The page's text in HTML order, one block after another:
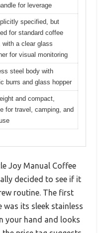
for leverage
specified, but
for standard coffee
with a clear glass
for visual monitoring
steel body with
burrs and glass hopper
and compact,
for travel, camping, and
Joy Manual Coffee
decided to see if it
routine. The first
was its sleek stainless
your hand and looks